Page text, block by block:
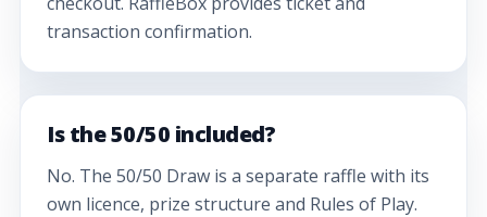
transaction confirmation.
Is the 50/50 included?
No. The 50/50 Draw is a separate raffle with its
own licence, prize structure and Rules of Play.